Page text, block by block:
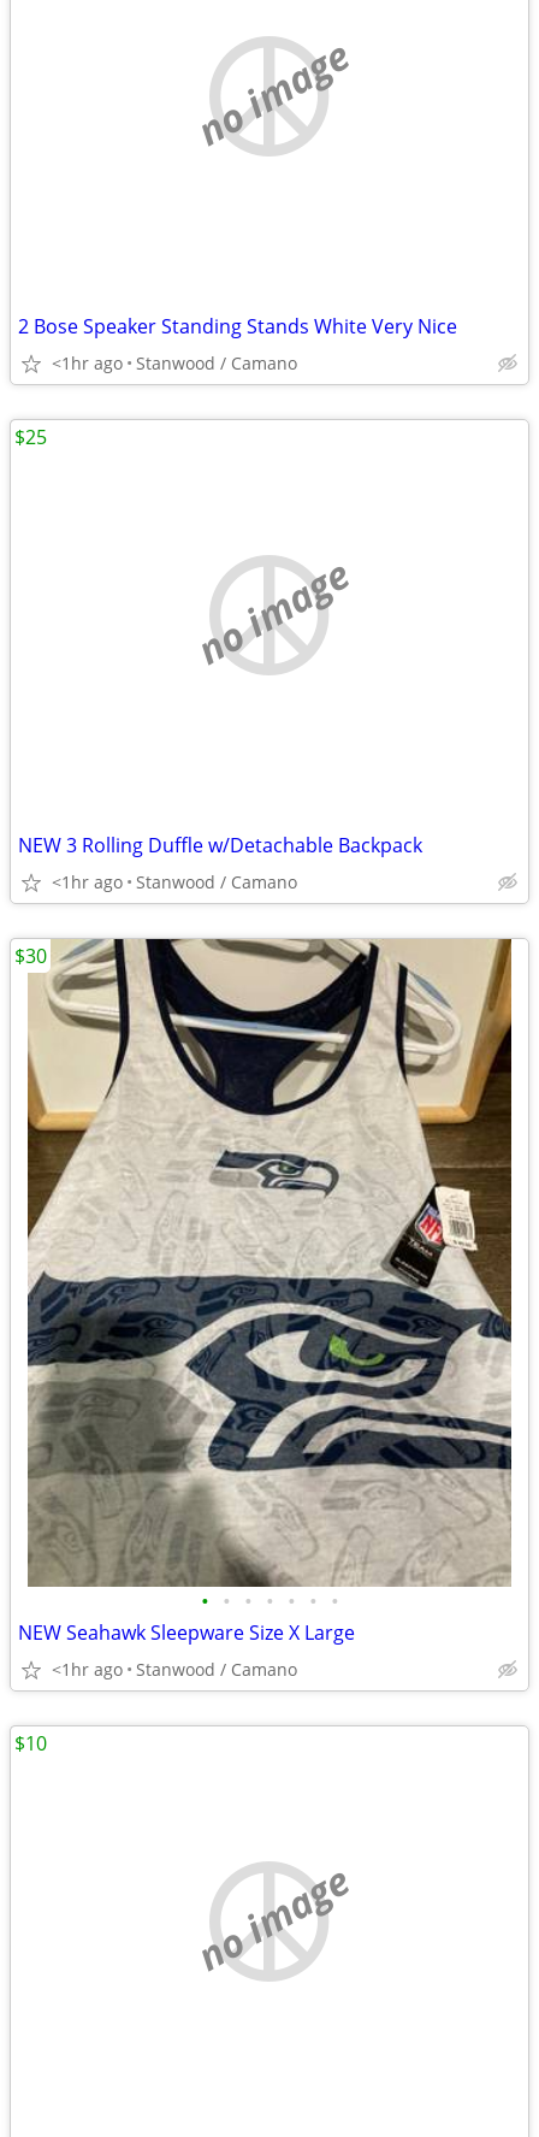
no image
2 Bose Speaker Standing Stands White Very Nice
<1hr ago Stanwood / Camano
no image
NEW 3 Rolling Duffle w/Detachable Backpack
<1hr ago Stanwood / Camano
$25
• • • • • • •
NEW Seahawk Sleepware Size X Large
<1hr ago Stanwood / Camano
$30
no image
$10